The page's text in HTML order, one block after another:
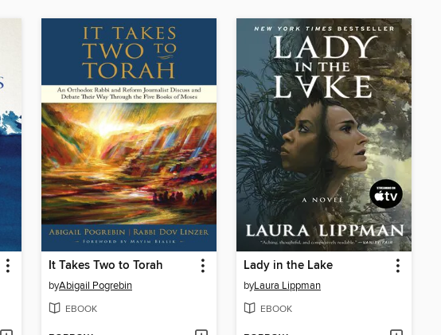
It Takes Two to Torah
byAbigail Pogrebin
EBOOK
Lady in the Lake
byLaura Lippman
EBOOK